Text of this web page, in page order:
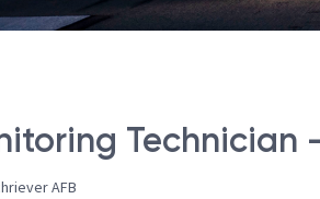
Technician
AFB